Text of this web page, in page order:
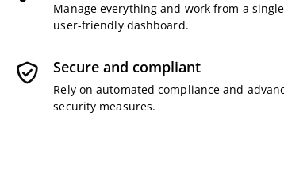
Manage everything and work from a
user-friendly dashboard.
Secure and compliant
Rely on automated compliance and
security measures.